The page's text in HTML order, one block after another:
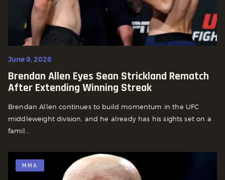
June 9, 2026
Brendan Allen Eyes Sean Strickland Rematch
After Extending Winning Streak
Brendan Allen continues to build momentum in the UFC
middleweight division, and he already has his sights set on a
famil...
MMA